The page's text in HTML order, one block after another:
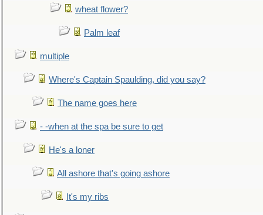
wheat flower?
Palm leaf
multiple
Where's Captain Spaulding, did you say?
The name goes here
- -when at the spa be sure to get
He's a loner
All ashore that's going ashore
It's my ribs